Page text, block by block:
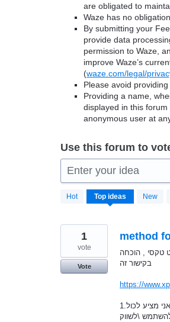
are obligated to
Waze has no
By submitting your
provide data
permission to Waze,
improve Waze’s
(waze.com/legal/
Please avoid
Providing a name,
displayed in this
anonymous user at
Use this forum to
Enter your idea
Hot Top ideas New
20180
results
method
של גט טקסי , הוכחה
בקישור זה
https://
1.היום אני מקדם המצאה חדשה שלי ,שלהערכתי ,תגדיל את הכנסותהם של מרבית העסקים במשק ( ואני מציע לכול
\לשווק
1
vote
Vote